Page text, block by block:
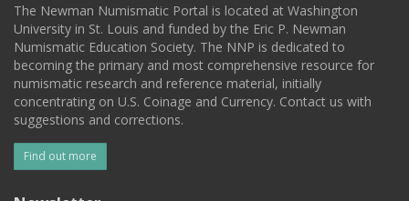
The Newman Numismatic Portal is located at Washington
University in St. Louis and funded by the Eric P. Newman
Numismatic Education Society. The NNP is dedicated to
becoming the primary and most comprehensive resource for
numismatic research and reference material, initially
concentrating on U.S. Coinage and Currency. Contact us with
suggestions and corrections.
Find out more